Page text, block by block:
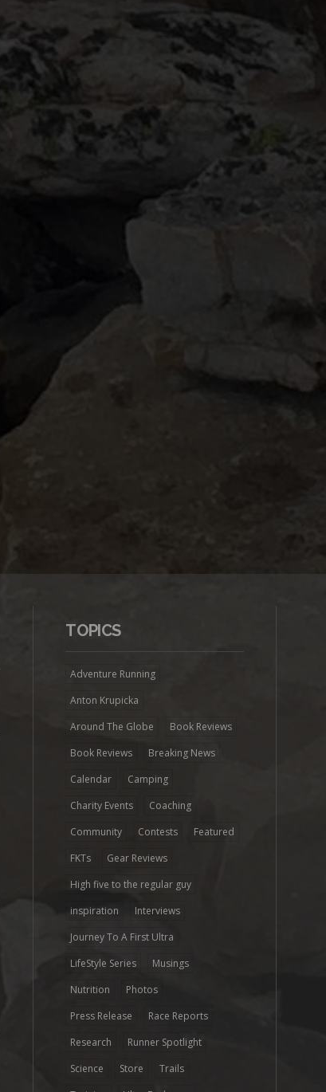
TOPICS
Adventure Running
Anton Krupicka
Around The Globe
Book Reviews
Book Reviews
Breaking News
Calendar
Camping
Charity Events
Coaching
Community
Contests
Featured
FKTs
Gear Reviews
High five to the regular guy
inspiration
Interviews
Journey To A First Ultra
LifeStyle Series
Musings
Nutrition
Photos
Press Release
Race Reports
Research
Runner Spotlight
Science
Store
Trails